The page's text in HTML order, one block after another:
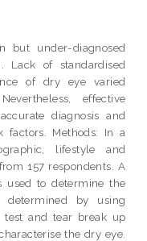
but under-diagnosed
Lack of standardised
of dry eye varied
effective
diagnosis and
factors. Methods: In a
lifestyle and
157 respondents. A
used to determine the
by using
test and tear break up
the dry eye.